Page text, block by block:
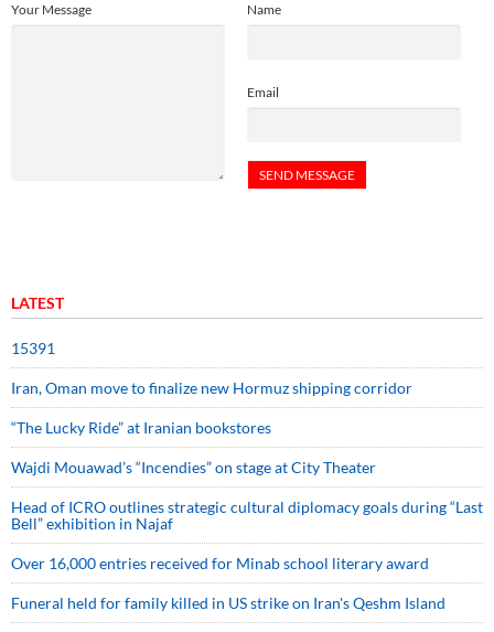
Name
Email
Your Message
LATEST
15391
Iran, Oman move to finalize new Hormuz shipping corridor
“The Lucky Ride” at Iranian bookstores
Wajdi Mouawad’s “Incendies” on stage at City Theater
Head of ICRO outlines strategic cultural diplomacy goals during “Last
Bell” exhibition in Najaf
Over 16,000 entries received for Minab school literary award
Funeral held for family killed in US strike on Iran's Qeshm Island